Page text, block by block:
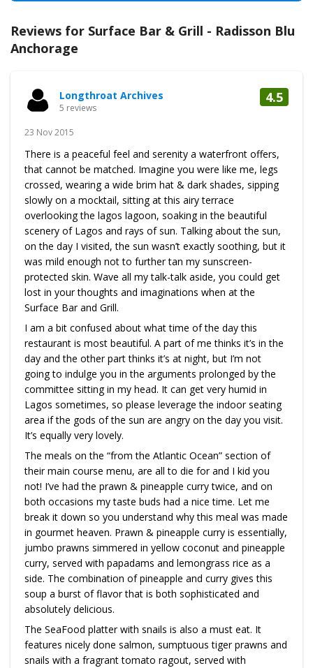
Reviews for Surface Bar & Grill - Radisson Blu
Anchorage
Longthroat Archives
5 reviews
4.5
23 Nov 2015
There is a peaceful feel and serenity a waterfront offers,
that cannot be matched. Imagine you were like me, legs
crossed, wearing a wide brim hat & dark shades, sipping
slowly on a mocktail, sitting at this airy terrace
overlooking the lagos lagoon, soaking in the beautiful
scenery of Lagos and rays of sun. Talking about the sun,
on the day I visited, the sun wasn’t exactly soothing, but it
was mild enough not to further tan my sunscreen-
protected skin. Wave all my talk-talk aside, you could get
lost in your thoughts and imaginations when at the
Surface Bar and Grill.
I am a bit confused about what time of the day this
restaurant is most beautiful. A part of me thinks it’s in the
day and the other part thinks it’s at night, but I’m not
going to indulge you in the arguments prolonged by the
committee sitting in my head. It can get very humid in
Lagos sometimes, so please leverage the indoor seating
area if the gods of the sun are angry on the day you visit.
It’s equally very lovely.
The meals on the “from the Atlantic Ocean” section of
their main course menu, are all to die for and I kid you
not! I’ve had the prawn & pineapple curry twice, and on
both occasions my taste buds had a nice time. Let me
break it down so you understand why this meal was made
in gourmet heaven. Prawn & pineapple curry is essentially,
jumbo prawns simmered in yellow coconut and pineapple
curry, served with papadams and lemongrass rice as a
side. The combination of pineapple and curry gives this
soup a burst of flavor that is both sophisticated and
absolutely delicious.
The SeaFood platter with snails is also a must eat. It
features nicely done salmon, sumptuous tiger prawns and
snails with a fragrant tomato ragout, served with